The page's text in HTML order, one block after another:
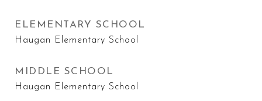
ELEMENTARY SCHOOL
Haugan Elementary School
MIDDLE SCHOOL
Haugan Elementary School